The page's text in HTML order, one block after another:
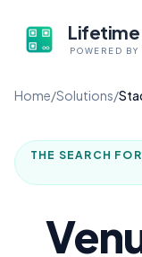
Lifetime
POWERED BY
Home/Solutions/
THE SEARCH